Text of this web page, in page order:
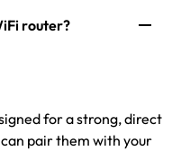
router?
for a strong, direct
pair them with your